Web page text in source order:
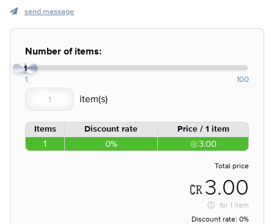
send message
Number of items:
1
1 100
Items Discount rate Price / 1 item
1 0% 3.00
Total price
3.00
for 1 item
Discount rate: 0%